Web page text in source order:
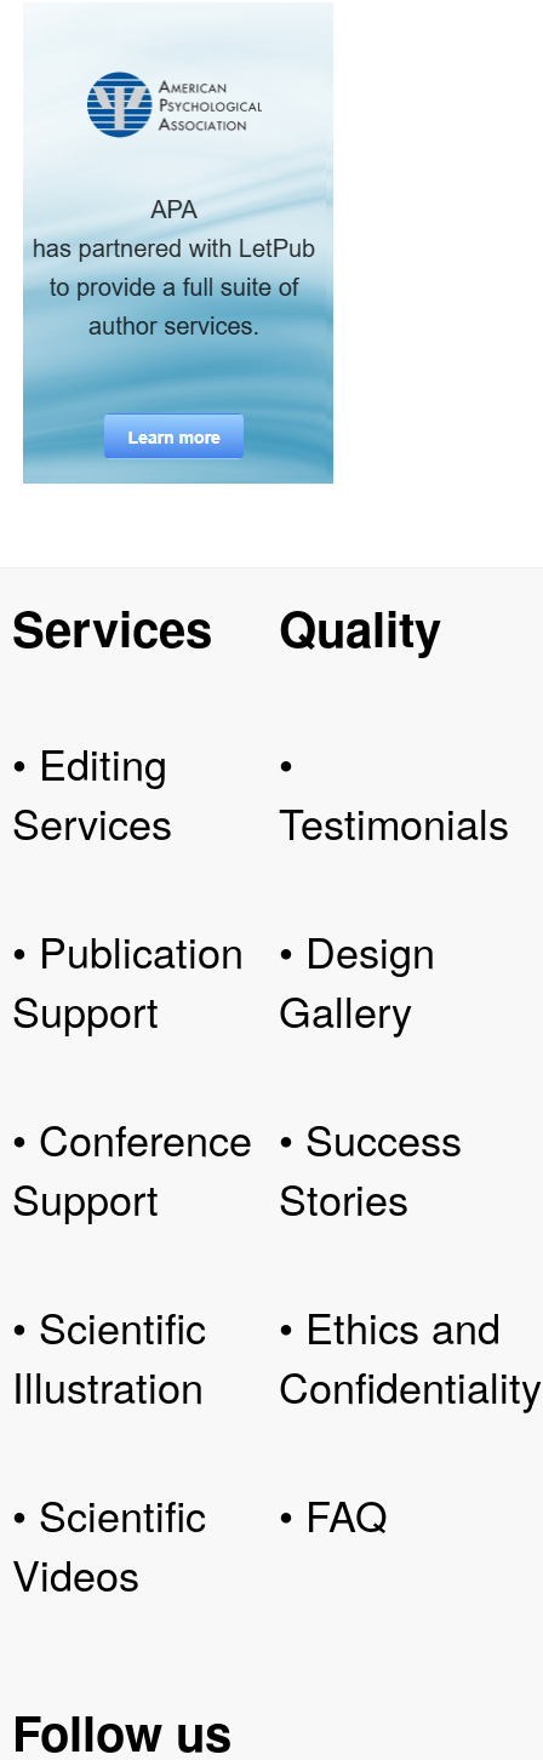
Services
• Editing
Services
• Publication
Support
• Conference
Support
• Scientific
Illustration
• Scientific
Videos
Quality
•
Testimonials
• Design
Gallery
• Success
Stories
• Ethics and
Confidentiality
• FAQ
Follow us